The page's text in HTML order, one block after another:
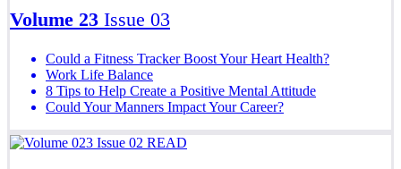
Volume 23 Issue 03
Could a Fitness Tracker Boost Your Heart Health?
Work Life Balance
8 Tips to Help Create a Positive Mental Attitude
Could Your Manners Impact Your Career?
READ